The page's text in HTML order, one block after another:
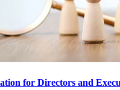
for Directors and